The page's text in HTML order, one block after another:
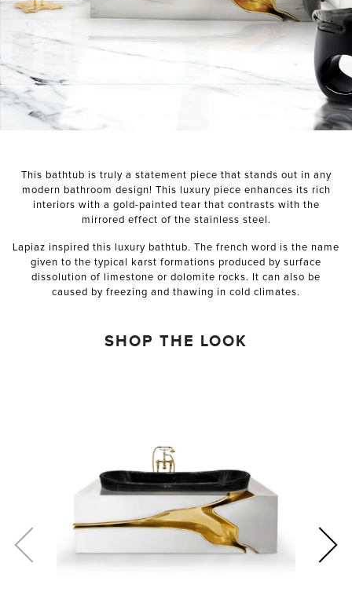
This bathtub is truly a statement piece that stands out in any
modern bathroom design! This luxury piece enhances its rich
interiors with a gold-painted tear that contrasts with the
mirrored effect of the stainless steel.
Lapiaz inspired this luxury bathtub. The french word is the name
given to the typical karst formations produced by surface
dissolution of limestone or dolomite rocks. It can also be
caused by freezing and thawing in cold climates.
SHOP THE LOOK